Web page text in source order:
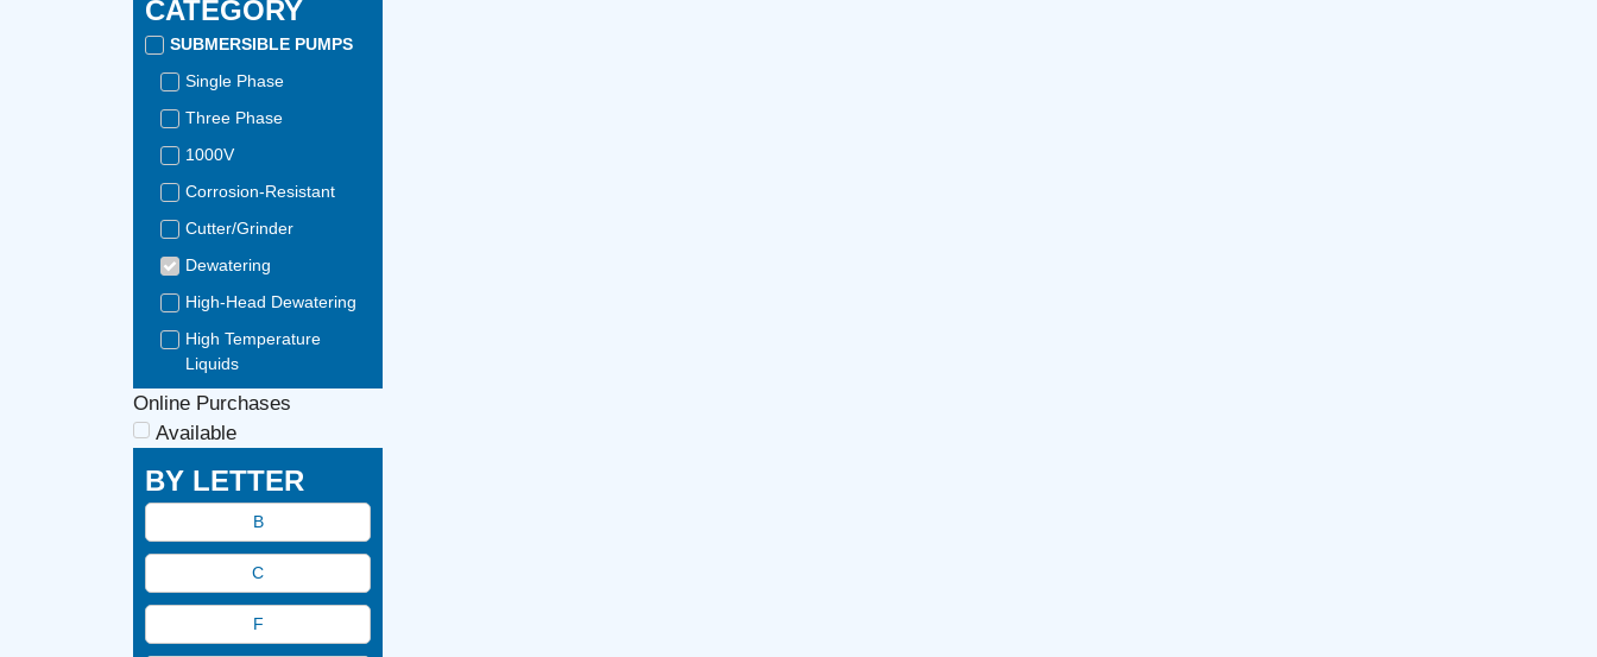
CATEGORY
SUBMERSIBLE PUMPS
Single Phase
Three Phase
1000V
Corrosion-Resistant
Cutter/Grinder
Dewatering
High-Head Dewatering
High Temperature
Liquids
Portable
Seawater-Resistant
Slurry
Stainless Steel
Tunnelling
AERATION EQUIPMENT
Online Purchases
Available
BY LETTER
B
C
F